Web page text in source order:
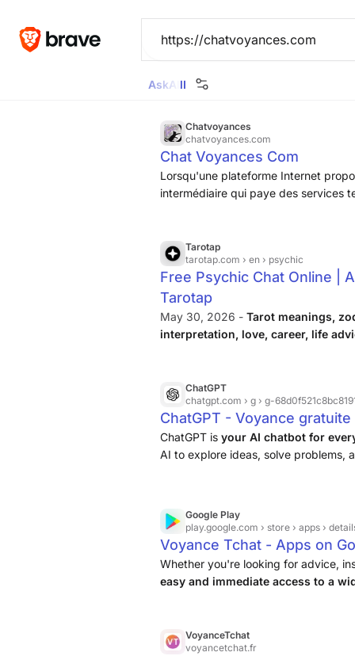
AskAllImages
Chatvoyances
chatvoyances.com
Chat Voyances Com
Lorsqu'une plateforme Internet
intermédiaire qui paye des services
téléphone ou en cabinet, sans
Tarotap
tarotap.com › en › psychic
Free Psychic Chat Online |
Tarotap
May 30, 2026 - Tarot meanings,
interpretation, love, career, life
ChatGPT
chatgpt.com › g › g-
ChatGPT - Voyance
ChatGPT is your AI chatbot for
AI to explore ideas, solve problems,
Google Play
play.google.com › store › apps ›
Voyance Tchat - Apps on
Whether you're looking for advice,
easy and immediate access to a
VoyanceTchat
voyancetchat.fr